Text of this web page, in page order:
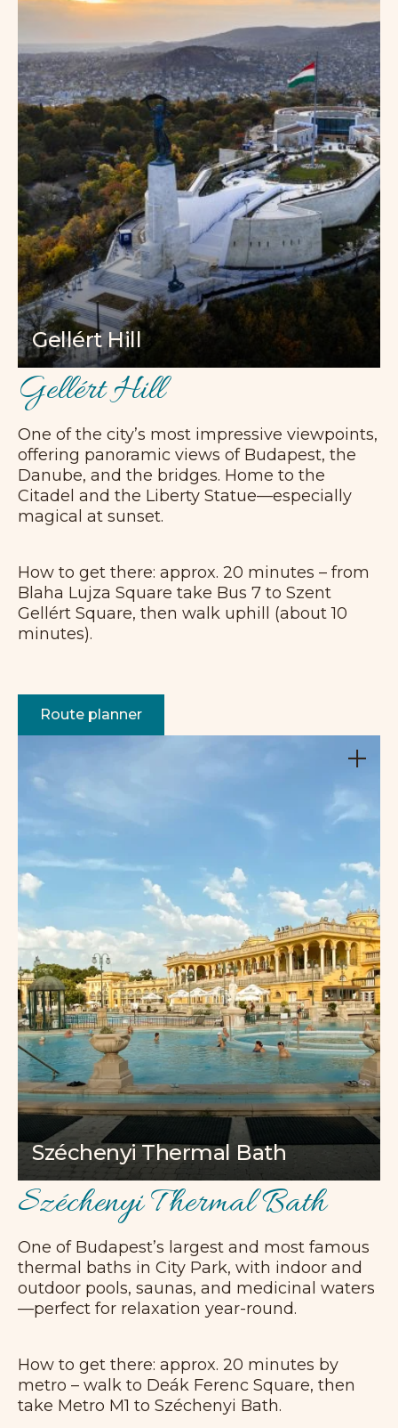
Gellért Hill
Gellért Hill
One of the city’s most impressive viewpoints,
offering panoramic views of Budapest, the
Danube, and the bridges. Home to the
Citadel and the Liberty Statue—especially
magical at sunset.
How to get there: approx. 20 minutes – from
Blaha Lujza Square take Bus 7 to Szent
Gellért Square, then walk uphill (about 10
minutes).
Route planner
Széchenyi Thermal Bath
One of Budapest’s largest and most famous
thermal baths in City Park, with indoor and
outdoor pools, saunas, and medicinal waters
—perfect for relaxation year-round.
How to get there: approx. 20 minutes by
metro – walk to Deák Ferenc Square, then
take Metro M1 to Széchenyi Bath.
Széchenyi Thermal Bath
+